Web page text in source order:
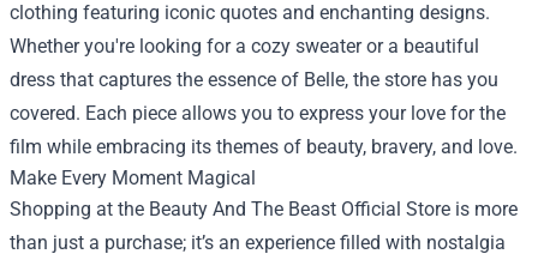
clothing featuring iconic quotes and enchanting designs.
Whether you're looking for a cozy sweater or a beautiful
dress that captures the essence of Belle, the store has you
covered. Each piece allows you to express your love for the
film while embracing its themes of beauty, bravery, and love.
Make Every Moment Magical
Shopping at the Beauty And The Beast Official Store is more
than just a purchase; it’s an experience filled with nostalgia